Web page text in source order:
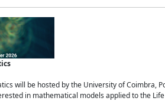
will be hosted by the University of
in mathematical models applied to the